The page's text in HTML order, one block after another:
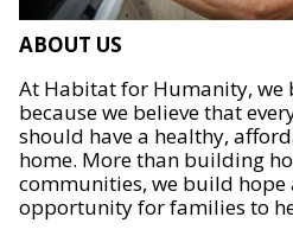
ABOUT US
At Habitat for Humanity, we
because we believe that
should have a healthy,
home. More than building
communities, we build
opportunity for families to